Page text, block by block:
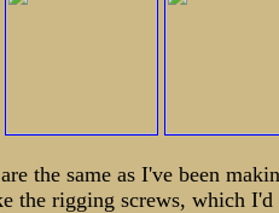
the same as I've been
the rigging screws, which